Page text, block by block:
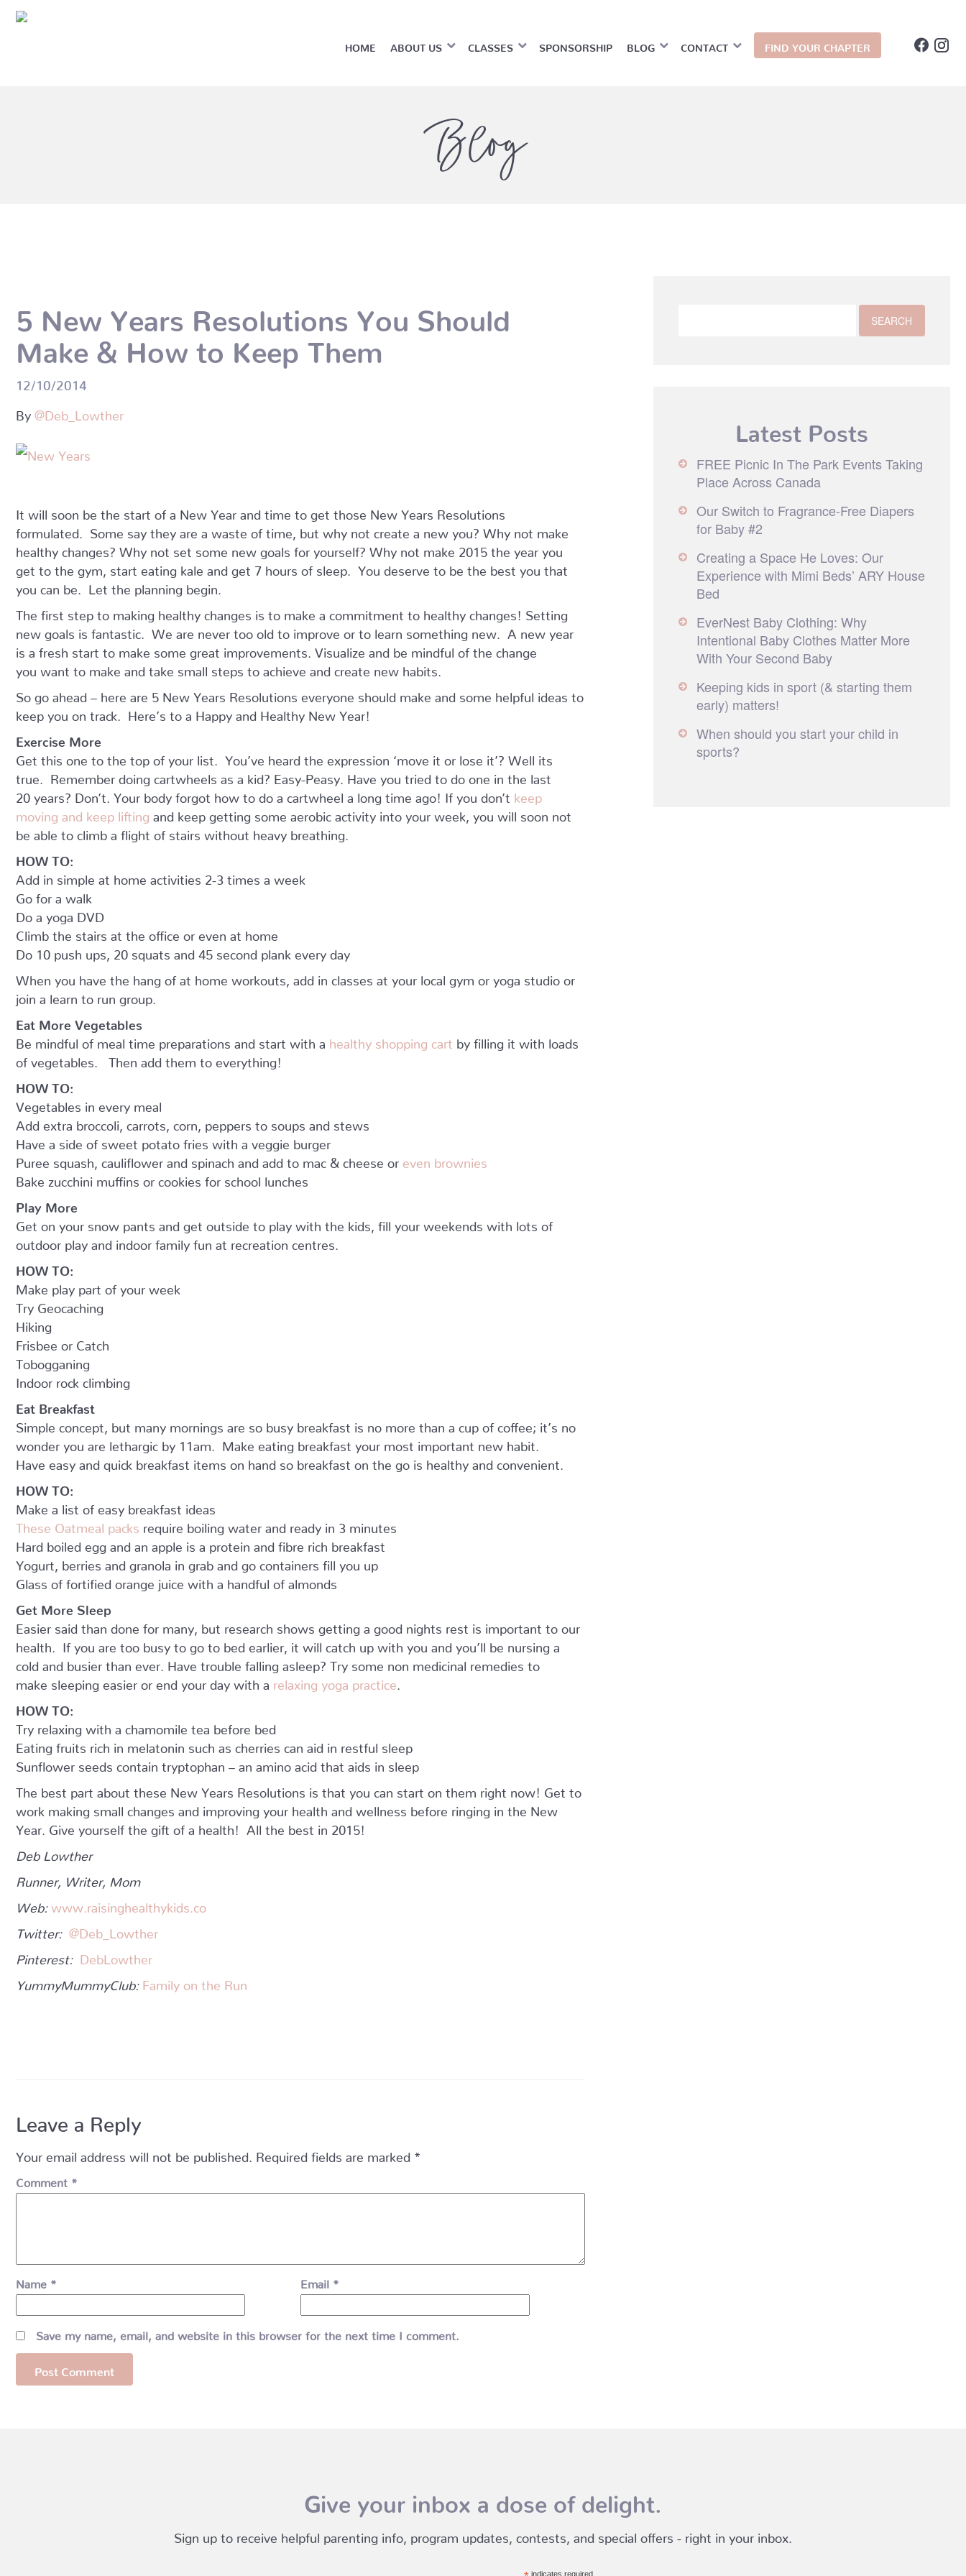
HOME ABOUT US CLASSES SPONSORSHIP BLOG CONTACT FIND YOUR CHAPTER
Blog
5 New Years Resolutions You Should
Make & How to Keep Them
12/10/2014
By @Deb_Lowther
It will soon be the start of a New Year and time to get those New Years Resolutions
formulated. Some say they are a waste of time, but why not create a new you? Why not make
healthy changes? Why not set some new goals for yourself? Why not make 2015 the year you
get to the gym, start eating kale and get 7 hours of sleep. You deserve to be the best you that
you can be. Let the planning begin.
The first step to making healthy changes is to make a commitment to healthy changes! Setting
new goals is fantastic. We are never too old to improve or to learn something new. A new year
is a fresh start to make some great improvements. Visualize and be mindful of the change
you want to make and take small steps to achieve and create new habits.
So go ahead – here are 5 New Years Resolutions everyone should make and some helpful ideas to
keep you on track. Here’s to a Happy and Healthy New Year!
Exercise More
Get this one to the top of your list. You’ve heard the expression ‘move it or lose it’? Well its
true. Remember doing cartwheels as a kid? Easy-Peasy. Have you tried to do one in the last
20 years? Don’t. Your body forgot how to do a cartwheel a long time ago! If you don’t keep
moving and keep lifting and keep getting some aerobic activity into your week, you will soon not
be able to climb a flight of stairs without heavy breathing.
HOW TO:
Add in simple at home activities 2-3 times a week
Go for a walk
Do a yoga DVD
Climb the stairs at the office or even at home
Do 10 push ups, 20 squats and 45 second plank every day
When you have the hang of at home workouts, add in classes at your local gym or yoga studio or
join a learn to run group.
Eat More Vegetables
Be mindful of meal time preparations and start with a healthy shopping cart by filling it with loads
of vegetables. Then add them to everything!
HOW TO:
Vegetables in every meal
Add extra broccoli, carrots, corn, peppers to soups and stews
Have a side of sweet potato fries with a veggie burger
Puree squash, cauliflower and spinach and add to mac & cheese or
even brownies
Bake zucchini muffins or cookies for school lunches
Play More
Get on your snow pants and get outside to play with the kids, fill your weekends with lots of
outdoor play and indoor family fun at recreation centres.
HOW TO:
Make play part of your week
Try Geocaching
Hiking
Frisbee or Catch
Tobogganing
Indoor rock climbing
Eat Breakfast
Simple concept, but many mornings are so busy breakfast is no more than a cup of coffee; it’s no
wonder you are lethargic by 11am. Make eating breakfast your most important new habit.
Have easy and quick breakfast items on hand so breakfast on the go is healthy and convenient.
HOW TO:
Make a list of easy breakfast ideas
These Oatmeal packs
require boiling water and ready in 3 minutes
Hard boiled egg and an apple is a protein and fibre rich breakfast
Yogurt, berries and granola in grab and go containers fill you up
Glass of fortified orange juice with a handful of almonds
Get More Sleep
Easier said than done for many, but research shows getting a good nights rest is important to our
health. If you are too busy to go to bed earlier, it will catch up with you and you’ll be nursing a
cold and busier than ever. Have trouble falling asleep? Try some non medicinal remedies to
make sleeping easier or end your day with a relaxing yoga practice
HOW TO:
Try relaxing with a chamomile tea before bed
Eating fruits rich in melatonin such as cherries can aid in restful sleep
Sunflower seeds contain tryptophan – an amino acid that aids in sleep
The best part about these New Years Resolutions is that you can start on them right now! Get to
work making small changes and improving your health and wellness before ringing in the New
Year. Give yourself the gift of a health! All the best in 2015!
Deb Lowther
Runner, Writer, Mom
Web: www.raisinghealthykids.co
Twitter: @Deb_Lowther
Pinterest: DebLowther
YummyMummyClub: Family on the Run
Leave a Reply
Your email address will not be published. Required fields are marked *
Comment *
Name * Email *
Save my name, email, and website in this browser for the next time I comment.
Latest Posts
FREE Picnic In The Park Events Taking
Place Across Canada
Our Switch to Fragrance-Free Diapers
for Baby #2
Creating a Space He Loves: Our
Experience with Mimi Beds’ ARY House
Bed
EverNest Baby Clothing: Why
Intentional Baby Clothes Matter More
With Your Second Baby
Keeping kids in sport (& starting them
early) matters!
When should you start your child in
sports?
Give your inbox a dose of delight.
Sign up to receive helpful parenting info, program updates, contests, and special offers - right in your inbox.
indicates required